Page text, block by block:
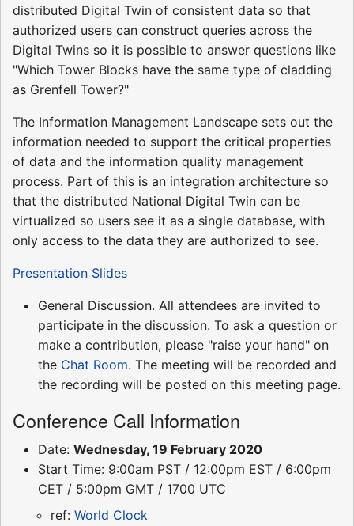
distributed Digital Twin of consistent data so that
authorized users can construct queries across the
Digital Twins so it is possible to answer questions like
"Which Tower Blocks have the same type of cladding
as Grenfell Tower?"
The Information Management Landscape sets out the
information needed to support the critical properties
of data and the information quality management
process. Part of this is an integration architecture so
that the distributed National Digital Twin can be
virtualized so users see it as a single database, with
only access to the data they are authorized to see.
Presentation Slides
General Discussion. All attendees are invited to
participate in the discussion. To ask a question or
make a contribution, please "raise your hand" on
the Chat Room. The meeting will be recorded and
the recording will be posted on this meeting page.
Conference Call Information
Date: Wednesday, 19 February 2020
Start Time: 9:00am PST / 12:00pm EST / 6:00pm
CET / 5:00pm GMT / 1700 UTC
ref: World Clock